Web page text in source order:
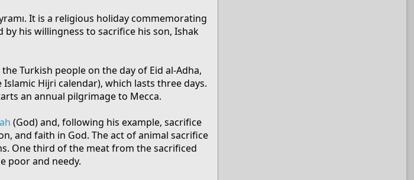
It is a religious holiday commemorating
his willingness to sacrifice his son, Ishak
Turkish people on the day of Eid al-Adha,
Hijri calendar), which lasts three days.
an annual pilgrimage to Mecca.
(God) and, following his example, sacrifice
and faith in God. The act of animal sacrifice
One third of the meat from the sacrificed
poor and needy.